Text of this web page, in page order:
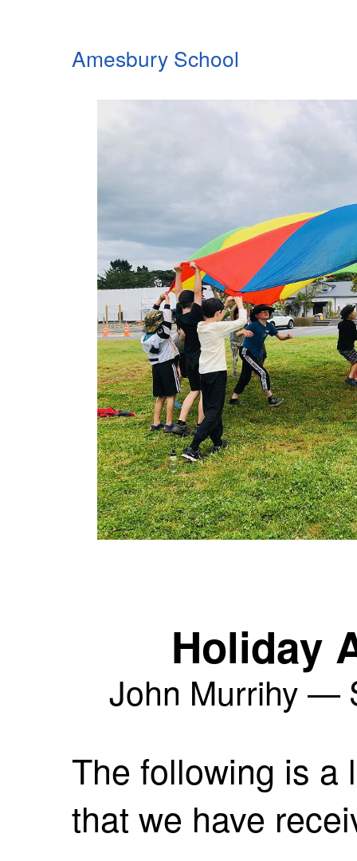
Amesbury School
Holiday
John Murrihy —
The following is a
that we have